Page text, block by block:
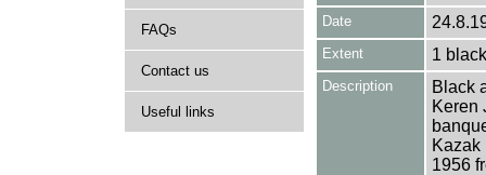
FAQs
Contact us
Useful links
Date
Extent 1
Description
Black
Keren
Kazak
1956